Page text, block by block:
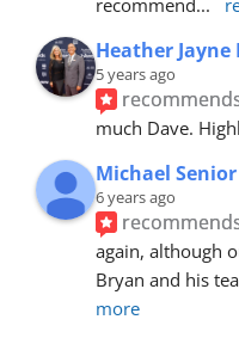
Heather Jayne
5 years ago
much Dave.
Michael Senior
6 years ago
again, although
Bryan and his
more